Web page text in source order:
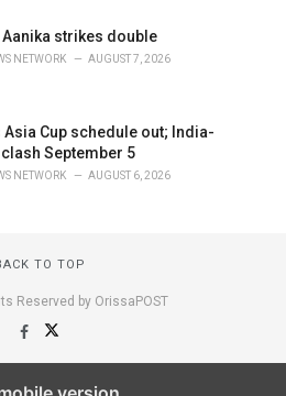
strikes double
NETWORK AUGUST 7, 2026
Asia Cup schedule out; India-
September 5
NETWORK AUGUST 6, 2026
TO TOP
Reserved by OrissaPOST